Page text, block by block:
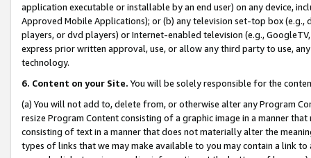
application executable or installable by an end user) on any device,
Approved Mobile Applications); or (b) any television set-top box
players, or dvd players) or Internet-enabled television (e.g.,
express prior written approval, use, or allow any third party to use,
technology.
6. Content on your Site. You will be solely responsible for the
(a) You will not add to, delete from, or otherwise alter any Program
resize Program Content consisting of a graphic image in a manner
consisting of text in a manner that does not materially alter the
types of links that we may make available to you may contain a link